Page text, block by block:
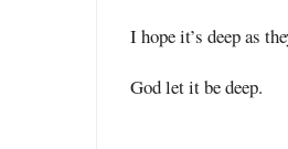
I hope it’s deep as
God let it be deep.